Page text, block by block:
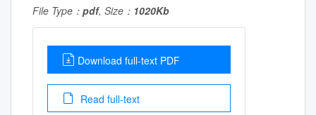
File Type： pdf, Size： 1020Kb
Download full-text PDF
Read full-text